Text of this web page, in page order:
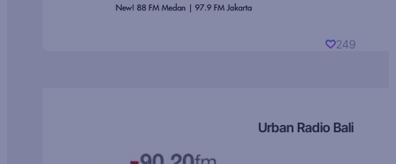
249
Urban Radio Bali